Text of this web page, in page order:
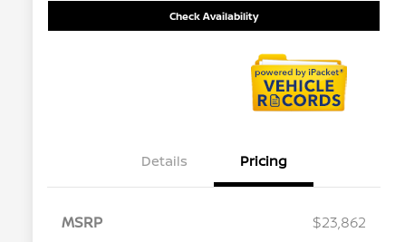
Check Availability
Details Pricing
MSRP
$23,862